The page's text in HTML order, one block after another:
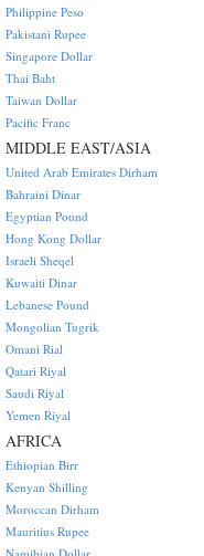
Philippine Peso
Pakistani Rupee
Singapore Dollar
Thai Baht
Taiwan Dollar
Pacific Franc
MIDDLE EAST/ASIA
United Arab Emirates Dirham
Bahraini Dinar
Egyptian Pound
Hong Kong Dollar
Israeli Sheqel
Kuwaiti Dinar
Lebanese Pound
Mongolian Tugrik
Omani Rial
Qatari Riyal
Saudi Riyal
Yemen Riyal
AFRICA
Ethiopian Birr
Kenyan Shilling
Moroccan Dirham
Mauritius Rupee